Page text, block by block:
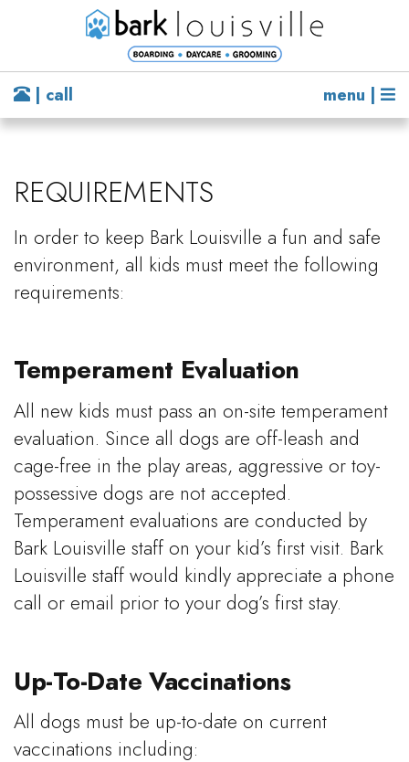
menu |
| call
REQUIREMENTS
In order to keep Bark Louisville a fun and safe
environment, all kids must meet the following
requirements:
Temperament Evaluation
All new kids must pass an on-site temperament
evaluation. Since all dogs are off-leash and
cage-free in the play areas, aggressive or toy-
possessive dogs are not accepted.
Temperament evaluations are conducted by
Bark Louisville staff on your kid’s first visit. Bark
Louisville staff would kindly appreciate a phone
call or email prior to your dog’s first stay.
Up-To-Date Vaccinations
All dogs must be up-to-date on current
vaccinations including: